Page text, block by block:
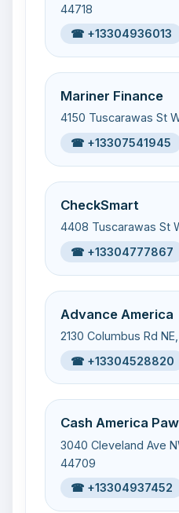
44718
☎ +13304936013
Mariner Finance
4150 Tuscarawas St
☎ +13307541945
CheckSmart
4408 Tuscarawas St
☎ +13304777867
Advance America
2130 Columbus Rd
☎ +13304528820
Cash America
3040 Cleveland Ave
44709
☎ +13304937452